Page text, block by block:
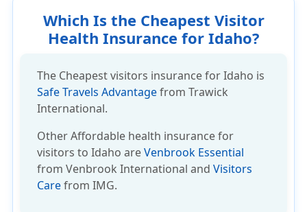
Which Is the Cheapest Visitor
Health Insurance for Idaho?
The Cheapest visitors insurance for Idaho is
Safe Travels Advantagefrom Trawick
International.
OtherAffordable health insurancefor
visitors to Idaho areVenbrook Essential
from Venbrook International andVisitors
Carefrom IMG.